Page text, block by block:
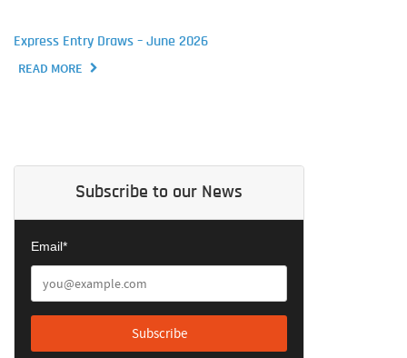
Express Entry Draws – June 2026
READ MORE
Subscribe to our News
Email*